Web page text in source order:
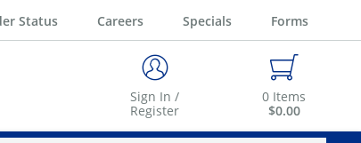
Status Careers Specials Forms
Sign In /
Register
0 Items
$0.00